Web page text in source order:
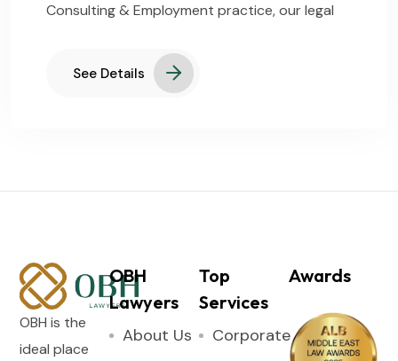
Consulting & Employment practice, our legal
See Details
OBH is the
ideal place
OBH
Lawyers
About Us
Top
Services
Corporate
Awards